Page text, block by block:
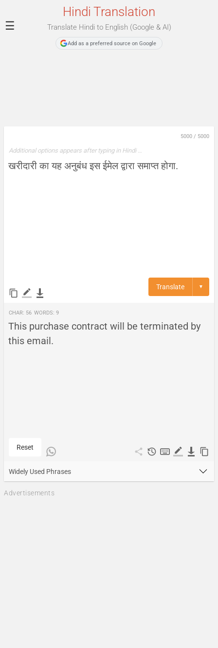
☰
Hindi Translation
Translate Hindi to English (Google & AI)
Add as a preferred source on Google
5000/ 5000
Additional options appears after typing in Hindi …
Translate ▼
Char: 56 Words: 9
Reset
Widely Used Phrases
Advertisements